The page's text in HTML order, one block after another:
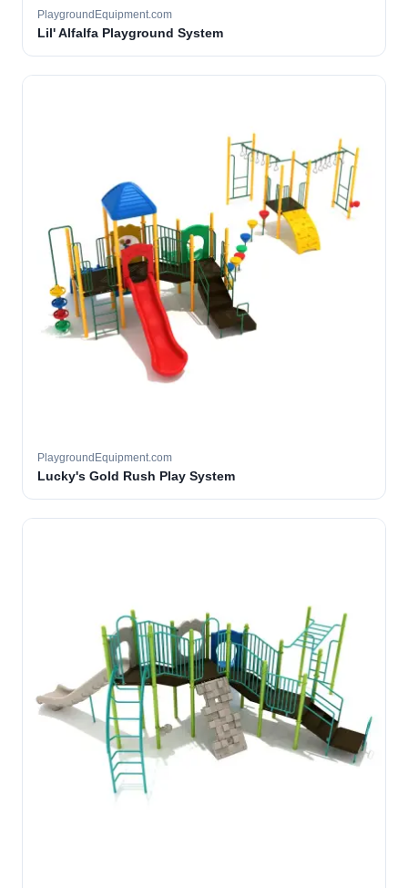
PlaygroundEquipment.com
Lil' Alfalfa Playground System
PlaygroundEquipment.com
Lucky's Gold Rush Play System